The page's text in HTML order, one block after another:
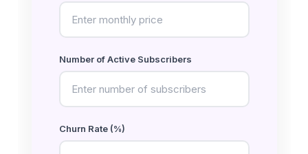
Number of Active Subscribers
Churn Rate (%)